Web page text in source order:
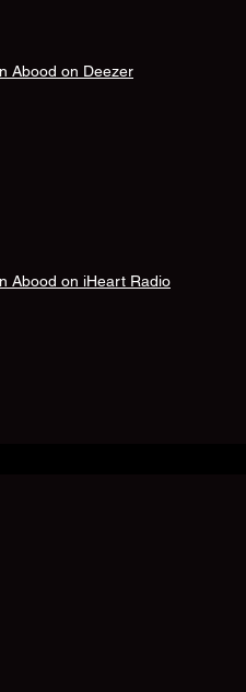
Abood on Deezer
Abood on iHeart Radio